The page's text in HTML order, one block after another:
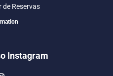
de Reservas
Instagram